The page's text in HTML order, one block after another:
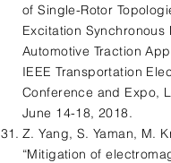
of Single-Rotor
Excitation Synchronous
Automotive Traction
IEEE Transportation
Conference and Expo,
June 14-18, 2018.
Z. Yang, S. Yaman, M.
“Mitigation of